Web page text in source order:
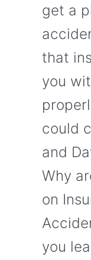
get a
that
you
could
and
Why
on
you